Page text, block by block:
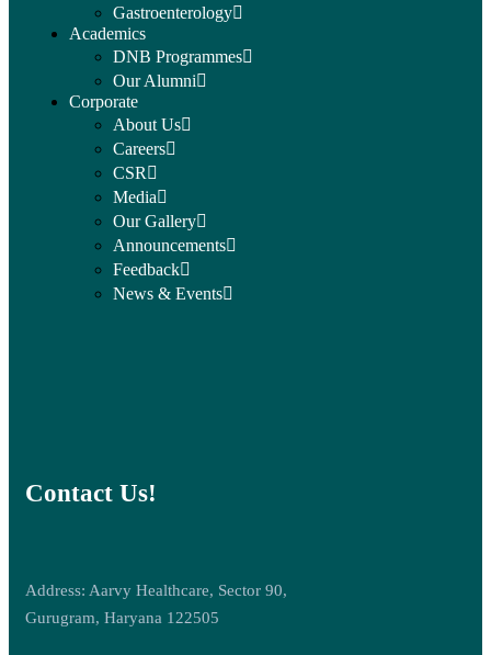
Gastroenterology
Academics
DNB Programmes
Our Alumni
Corporate
About Us
Careers
CSR
Media
Our Gallery
Announcements
Feedback
News & Events
Contact Us!
Address: Aarvy Healthcare, Sector 90,
Gurugram, Haryana 122505